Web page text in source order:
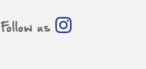
Follow us